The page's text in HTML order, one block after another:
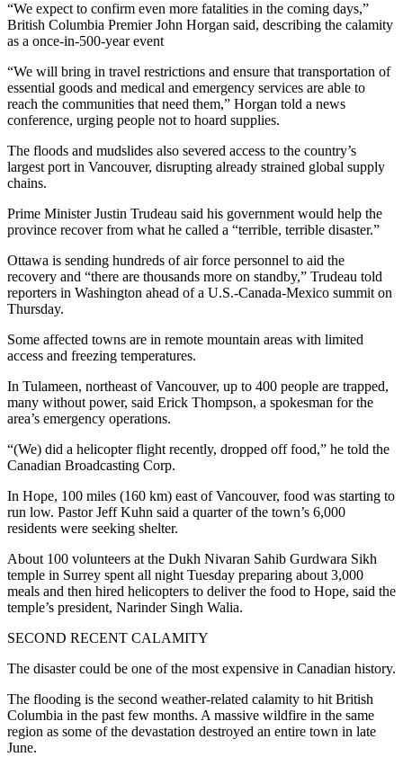
“We expect to confirm even more fatalities in the coming days,”
British Columbia Premier John Horgan said, describing the calamity
as a once-in-500-year event
“We will bring in travel restrictions and ensure that transportation of
essential goods and medical and emergency services are able to
reach the communities that need them,” Horgan told a news
conference, urging people not to hoard supplies.
The floods and mudslides also severed access to the country’s
largest port in Vancouver, disrupting already strained global supply
chains.
Prime Minister Justin Trudeau said his government would help the
province recover from what he called a “terrible, terrible disaster.”
Ottawa is sending hundreds of air force personnel to aid the
recovery and “there are thousands more on standby,” Trudeau told
reporters in Washington ahead of a U.S.-Canada-Mexico summit on
Thursday.
Some affected towns are in remote mountain areas with limited
access and freezing temperatures.
In Tulameen, northeast of Vancouver, up to 400 people are trapped,
many without power, said Erick Thompson, a spokesman for the
area’s emergency operations.
“(We) did a helicopter flight recently, dropped off food,” he told the
Canadian Broadcasting Corp.
In Hope, 100 miles (160 km) east of Vancouver, food was starting to
run low. Pastor Jeff Kuhn said a quarter of the town’s 6,000
residents were seeking shelter.
About 100 volunteers at the Dukh Nivaran Sahib Gurdwara Sikh
temple in Surrey spent all night Tuesday preparing about 3,000
meals and then hired helicopters to deliver the food to Hope, said the
temple’s president, Narinder Singh Walia.
SECOND RECENT CALAMITY
The disaster could be one of the most expensive in Canadian history.
The flooding is the second weather-related calamity to hit British
Columbia in the past few months. A massive wildfire in the same
region as some of the devastation destroyed an entire town in late
June.